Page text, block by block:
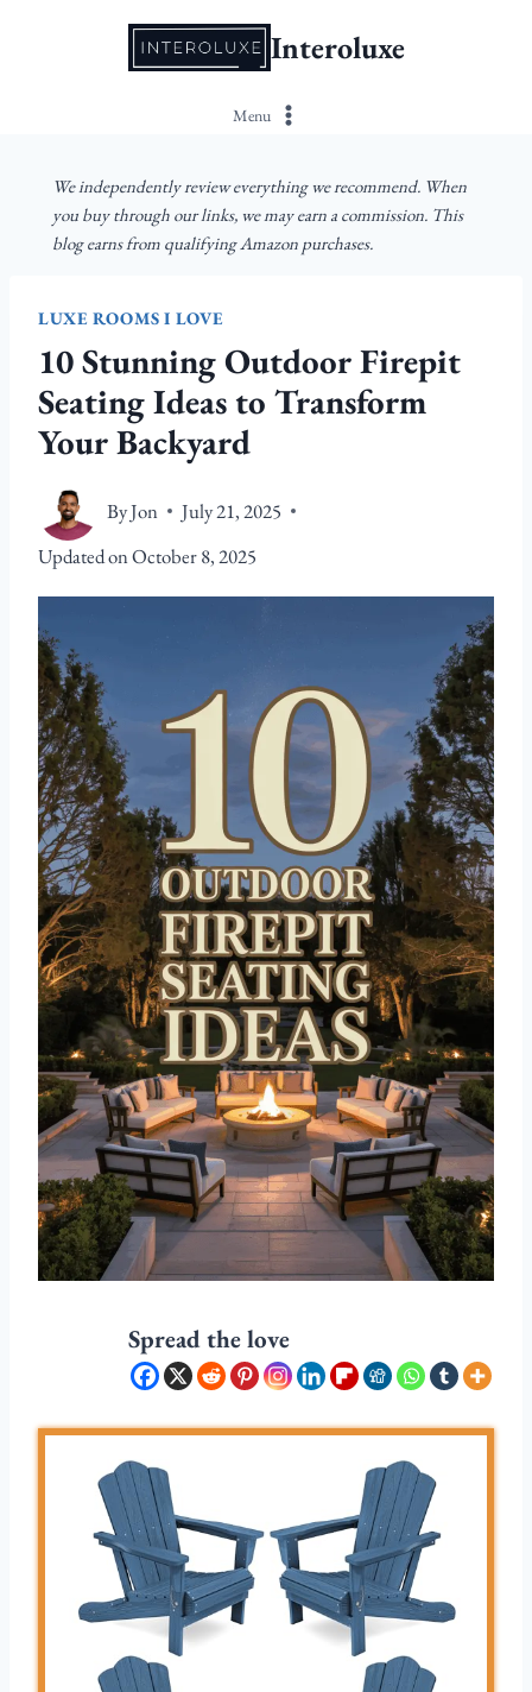
Interoluxe
Menu
We independently review everything we recommend. When
you buy through our links, we may earn a commission. This
blog earns from qualifying Amazon purchases.
LUXE ROOMS I LOVE
10 Stunning Outdoor Firepit
Seating Ideas to Transform
Your Backyard
ByJon
July 21, 2025
Updated onOctober 8, 2025
Spread the love